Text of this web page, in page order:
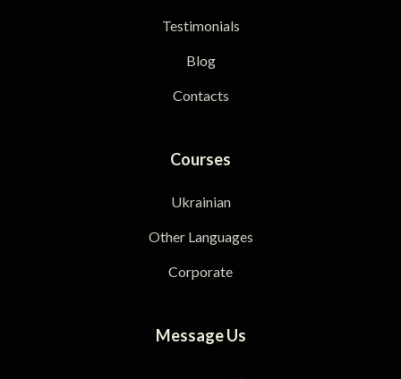
Testimonials
Blog
Contacts
Courses
Ukrainian
Other Languages
Corporate
Message Us